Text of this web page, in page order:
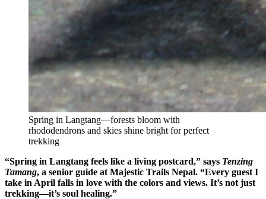
Spring in Langtang—forests bloom with
rhododendrons and skies shine bright for perfect
trekking
“Spring in Langtang feels like a living postcard,” says Tenzing
Tamang, a senior guide at Majestic Trails Nepal. “Every guest I
take in April falls in love with the colors and views. It’s not just
trekking—it’s soul healing.”